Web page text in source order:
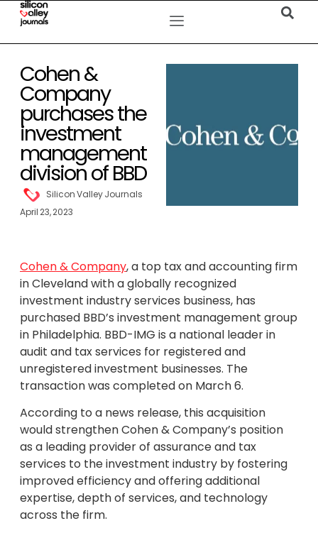
Cohen &
Company
purchases the
investment
management
division of BBD
Silicon Valley Journals
April 23, 2023
Cohen & Company, a top tax and accounting firm
in Cleveland with a globally recognized
investment industry services business, has
purchased BBD’s investment management group
in Philadelphia. BBD-IMG is a national leader in
audit and tax services for registered and
unregistered investment businesses. The
transaction was completed on March 6.
According to a news release, this acquisition
would strengthen Cohen & Company’s position
as a leading provider of assurance and tax
services to the investment industry by fostering
improved efficiency and offering additional
expertise, depth of services, and technology
across the firm.